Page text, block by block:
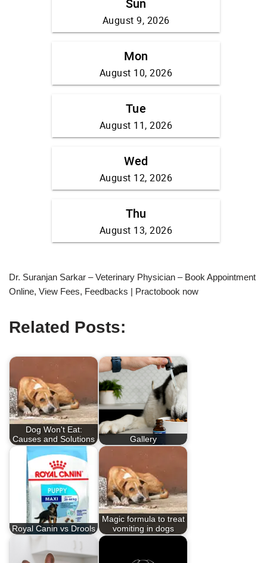
Dr. Suranjan Sarkar – Veterinary Physician – Book Appointment
Online, View Fees, Feedbacks | Practobook now
Related Posts:
Dog Won't Eat:
Causes and Solutions
Gallery
Royal Canin vs Drools
Magic formula to treat
vomiting in dogs